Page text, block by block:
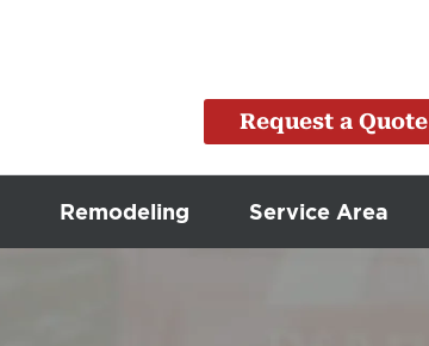
Request a Quote
Remodeling Service Area